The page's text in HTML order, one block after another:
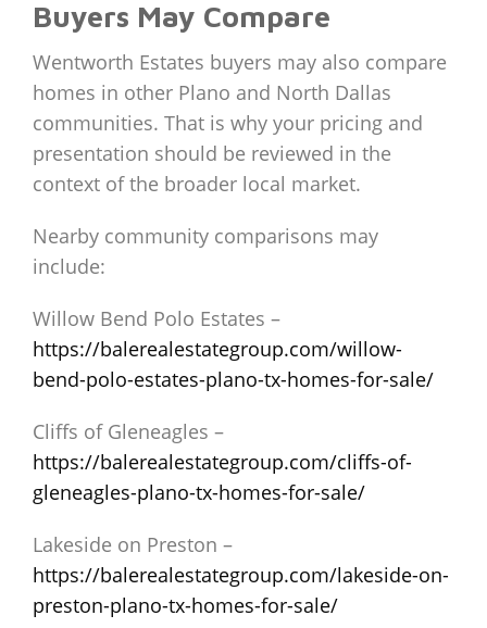
Buyers May Compare
Wentworth Estates buyers may also compare
homes in other Plano and North Dallas
communities. That is why your pricing and
presentation should be reviewed in the
context of the broader local market.
Nearby community comparisons may
include:
Willow Bend Polo Estates –
https://balerealestategroup.com/willow-
bend-polo-estates-plano-tx-homes-for-sale/
Cliffs of Gleneagles –
https://balerealestategroup.com/cliffs-of-
gleneagles-plano-tx-homes-for-sale/
Lakeside on Preston –
https://balerealestategroup.com/lakeside-on-
preston-plano-tx-homes-for-sale/